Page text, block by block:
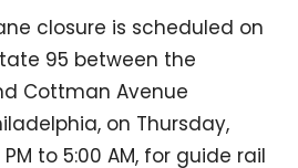
closure is scheduled on
95 between the
Cottman Avenue
on Thursday,
to 5:00 AM, for guide rail